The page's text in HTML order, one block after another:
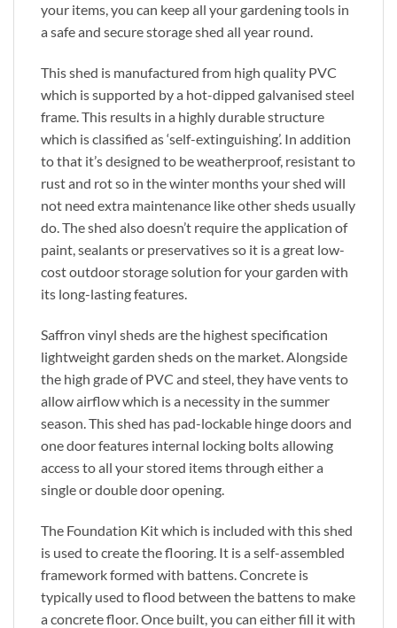
your items, you can keep all your gardening tools in
a safe and secure storage shed all year round.
This shed is manufactured from high quality PVC
which is supported by a hot-dipped galvanised steel
frame. This results in a highly durable structure
which is classified as ‘self-extinguishing’. In addition
to that it’s designed to be weatherproof, resistant to
rust and rot so in the winter months your shed will
not need extra maintenance like other sheds usually
do. The shed also doesn’t require the application of
paint, sealants or preservatives so it is a great low-
cost outdoor storage solution for your garden with
its long-lasting features.
Saffron vinyl sheds are the highest specification
lightweight garden sheds on the market. Alongside
the high grade of PVC and steel, they have vents to
allow airflow which is a necessity in the summer
season. This shed has pad-lockable hinge doors and
one door features internal locking bolts allowing
access to all your stored items through either a
single or double door opening.
The Foundation Kit which is included with this shed
is used to create the flooring. It is a self-assembled
framework formed with battens. Concrete is
typically used to flood between the battens to make
a concrete floor. Once built, you can either fill it with